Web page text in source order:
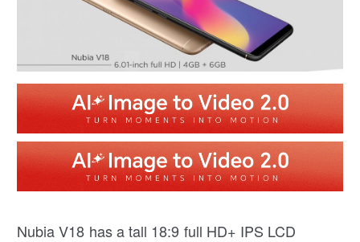
Nubia V18 has a tall 18:9 full HD+ IPS LCD